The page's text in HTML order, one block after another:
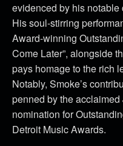
evidenced by his
His soul-stirring
Award-winning
Come Later”, alongside
pays homage to the rich
Notably, Smoke’s
penned by the
nomination for
Detroit Music Awards.